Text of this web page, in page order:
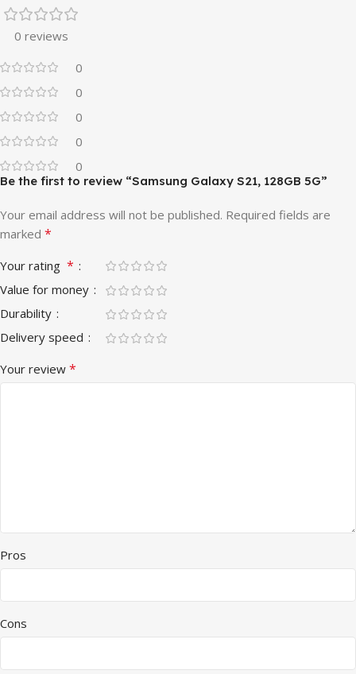
0 reviews
0
0
0
0
0
Be the first to review “Samsung Galaxy S21, 128GB 5G”
Your email address will not be published. Required fields are
marked *
Your rating *
Value for money
Durability
Delivery speed
Your review *
Pros
Cons